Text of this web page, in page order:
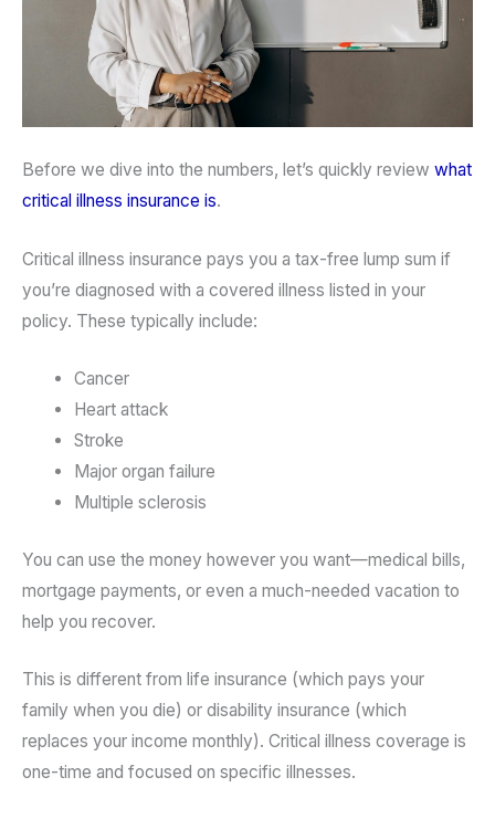
Before we dive into the numbers, let’s quickly review what
critical illness insurance is.
Critical illness insurance pays you a tax-free lump sum if
you’re diagnosed with a covered illness listed in your
policy. These typically include:
Cancer
Heart attack
Stroke
Major organ failure
Multiple sclerosis
You can use the money however you want—medical bills,
mortgage payments, or even a much-needed vacation to
help you recover.
This is different from life insurance (which pays your
family when you die) or disability insurance (which
replaces your income monthly). Critical illness coverage is
one-time and focused on specific illnesses.